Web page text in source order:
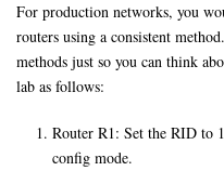
For production networks, you
routers using a consistent
methods just so you can think
lab as follows:
Router R1: Set the RID to
config mode.